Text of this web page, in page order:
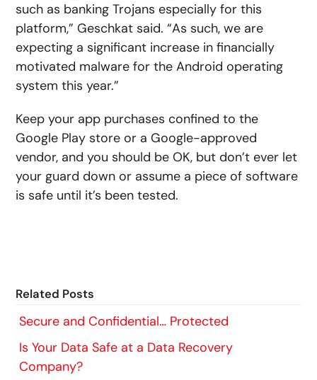
such as banking Trojans especially for this
platform,” Geschkat said. “As such, we are
expecting a significant increase in financially
motivated malware for the Android operating
system this year.”
Keep your app purchases confined to the
Google Play store or a Google-approved
vendor, and you should be OK, but don’t ever let
your guard down or assume a piece of software
is safe until it’s been tested.
Related Posts
Secure and Confidential… Protected
Is Your Data Safe at a Data Recovery
Company?